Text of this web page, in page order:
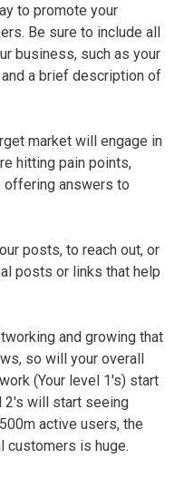
to promote your
Be sure to include all
business, such as your
a brief description of
market will engage in
hitting pain points,
offering answers to
posts, to reach out, or
posts or links that help
and growing that
so will your overall
(Your level 1's) start
2's will start seeing
active users, the
customers is huge.